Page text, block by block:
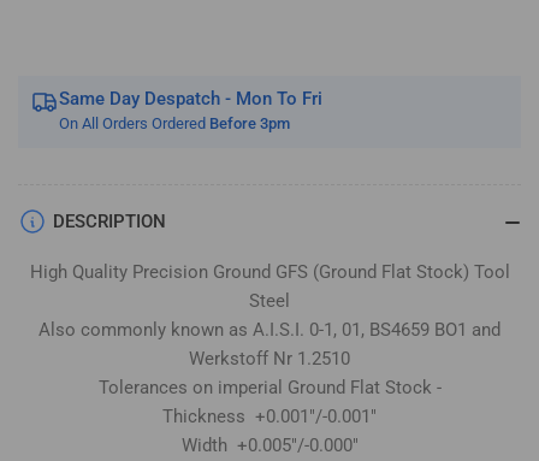
Same Day Despatch - Mon To Fri
On All Orders Ordered Before 3pm
DESCRIPTION
High Quality Precision Ground GFS (Ground Flat Stock) Tool
Steel
Also commonly known as A.I.S.I. 0-1, 01, BS4659 BO1 and
Werkstoff Nr 1.2510
Tolerances on imperial Ground Flat Stock -
Thickness +0.001"/-0.001"
Width +0.005"/-0.000"